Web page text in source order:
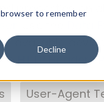
to remember
Decline
properties on
Data
available
HTTP Headers
User-Agent